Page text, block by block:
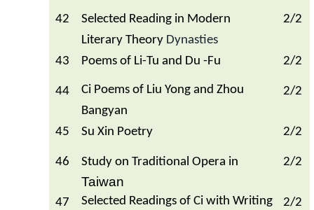
42
Selected Reading in Modern
Literary Theory Dynasties
2/2
43 Poems of Li-Tu and Du -Fu 2/2
44
Ci Poems of Liu Yong and Zhou
Bangyan
2/2
45 Su Xin Poetry 2/2
46 Study on Traditional Opera in
Taiwan
2/2
47
Selected Readings of Ci with Writing
2/2